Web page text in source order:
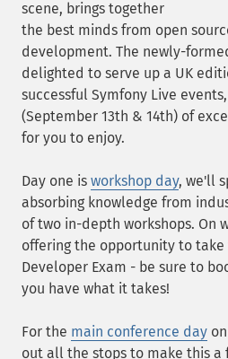
scene, brings together
the best minds from open
development. The newly-
delighted to serve up a UK
successful Symfony Live
(September 13th & 14th) of
for you to enjoy.
Day one is workshop day, we'll
absorbing knowledge from
of two in-depth workshops. On
offering the opportunity to take
Developer Exam - be sure to
you have what it takes!
For the main conference day
out all the stops to make this